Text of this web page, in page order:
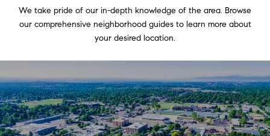
We take pride of our in-depth knowledge of the area. Browse
our comprehensive neighborhood guides to learn more about
your desired location.